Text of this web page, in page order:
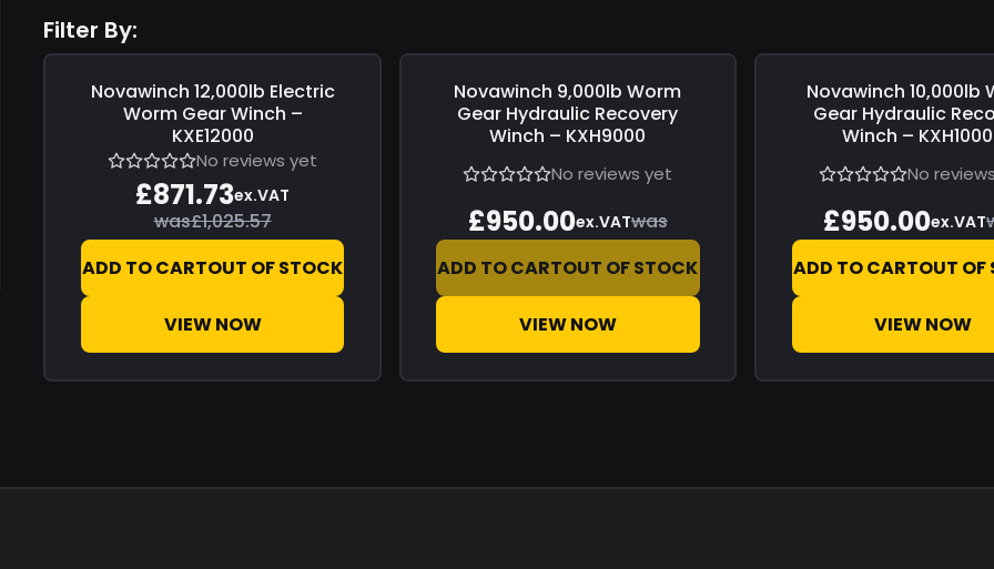
Filter By:
Save£153.84
Novawinch 12,000lb Electric
Worm Gear Winch –
KXE12000
No reviews yet
£871.73ex.VAT
was£1,025.57
ADD TO CARTOUT OF STOCK
VIEW NOW
£0.00
Novawinch 9,000lb Worm
Gear Hydraulic Recovery
Winch – KXH9000
No reviews yet
£950.00ex.VATwas
ADD TO CARTOUT OF STOCK
VIEW NOW
Save£0.00
Novawinch 10,000lb
Gear Hydraulic
Winch –
No
£950.00ex.VAT
ADD TO CARTOUT OF
VIEW NOW